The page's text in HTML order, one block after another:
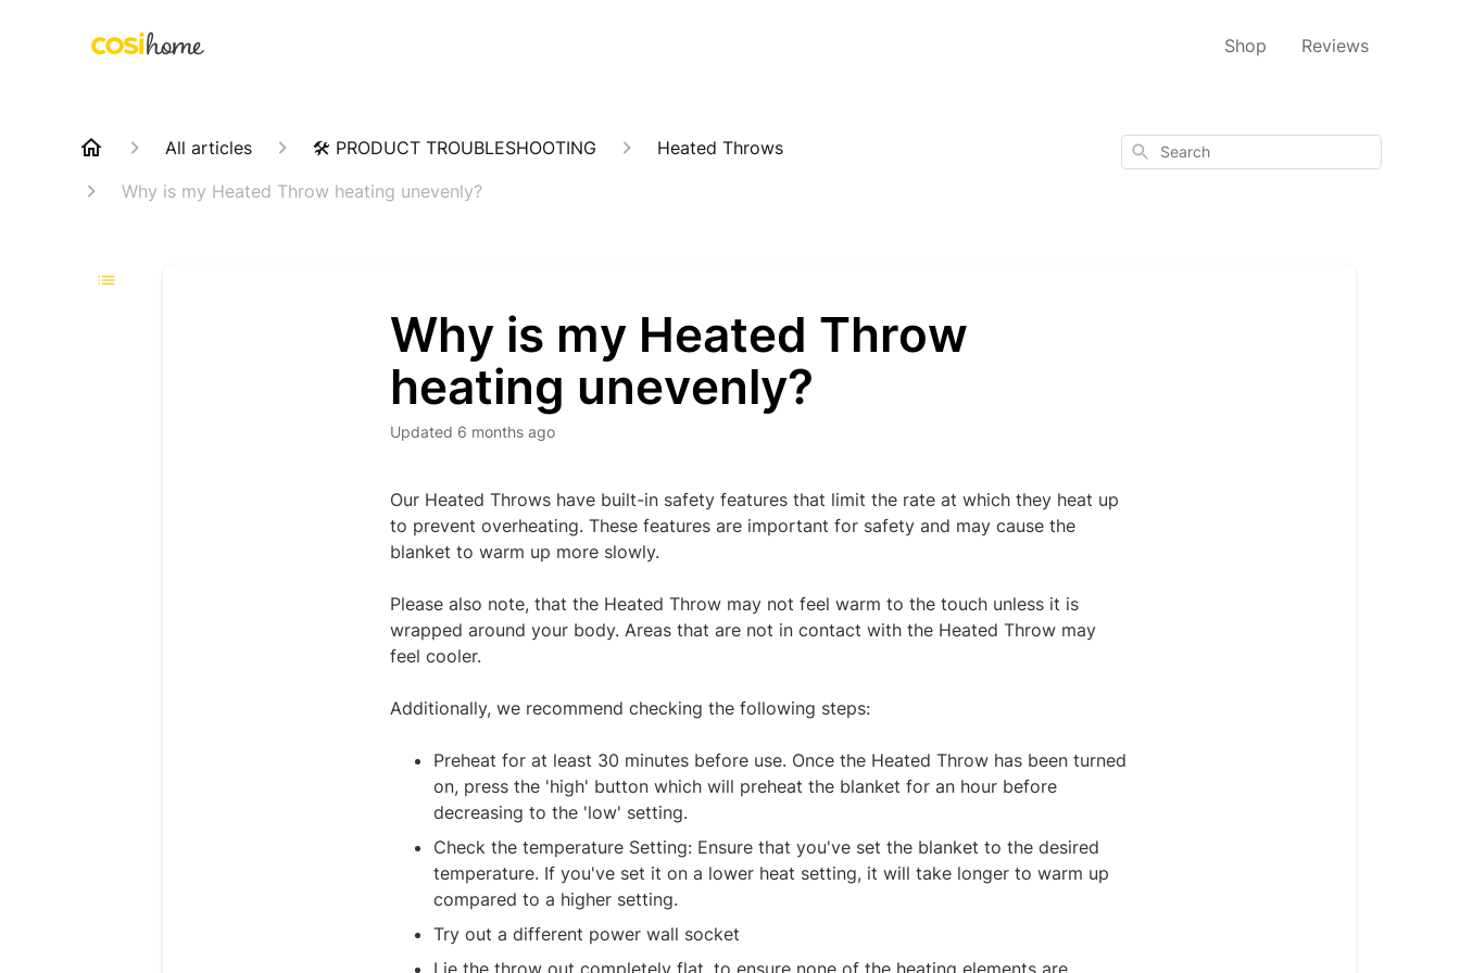
Shop Reviews
All articles 🛠️ PRODUCT TROUBLESHOOTING
Heated Throws
Why is my Heated Throw heating unevenly?
Search
Why is my Heated Throw
heating unevenly?
Updated 6 months ago
Our Heated Throws have built-in safety features that limit the rate at which they heat up
to prevent overheating. These features are important for safety and may cause the
blanket to warm up more slowly.
Please also note, that the Heated Throw may not feel warm to the touch unless it is
wrapped around your body. Areas that are not in contact with the Heated Throw may
feel cooler.
Additionally, we recommend checking the following steps:
Preheat for at least 30 minutes before use. Once the Heated Throw has been turned
on, press the 'high' button which will preheat the blanket for an hour before
decreasing to the 'low' setting.
Check the temperature Setting: Ensure that you've set the blanket to the desired
temperature. If you've set it on a lower heat setting, it will take longer to warm up
compared to a higher setting.
Try out a different power wall socket
Lie the throw out completely flat, to ensure none of the heating elements are